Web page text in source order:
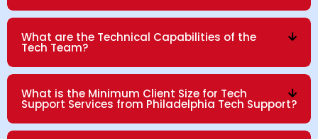
What are the Technical Capabilities of the
Tech Team?
What is the Minimum Client Size for Tech
Support Services from Philadelphia Tech Support?